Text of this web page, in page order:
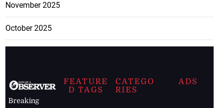
November 2025
October 2025
Breaking
FEATURE
D TAGS
CATEGO
RIES
ADS